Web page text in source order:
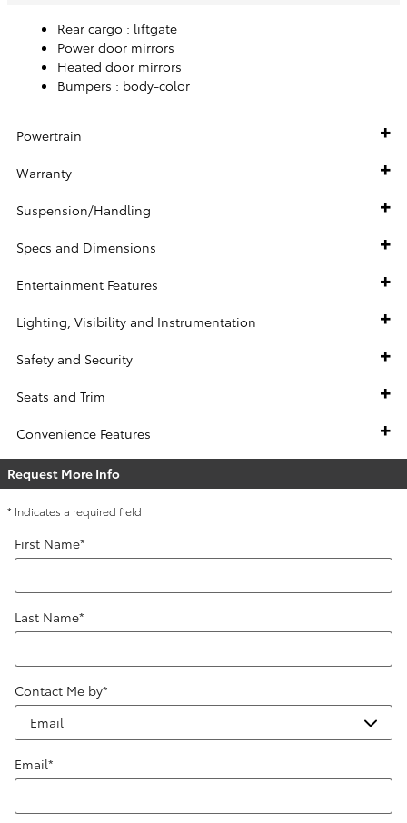
Rear cargo : liftgate
Power door mirrors
Heated door mirrors
Bumpers : body-color
Powertrain
Warranty
Suspension/Handling
Specs and Dimensions
Entertainment Features
Lighting, Visibility and Instrumentation
Safety and Security
Seats and Trim
Convenience Features
Request More Info
* Indicates a required field
First Name*
Last Name*
Contact Me by*
Email*